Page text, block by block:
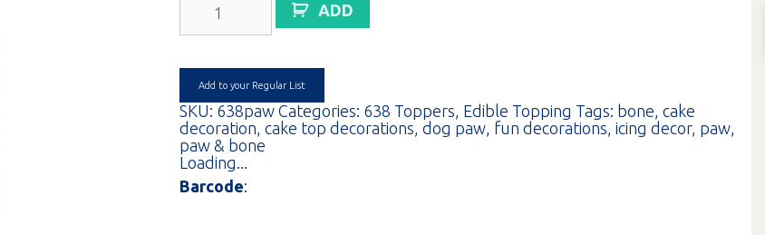
&
quantity
ADD
Add to your Regular List
SKU: 638paw Categories: 638 Toppers, Edible Topping Tags: bone,cake
decoration,cake top decorations,dog paw, fun decorations,icing decor, paw,
paw & bone
Loading...
Barcode: